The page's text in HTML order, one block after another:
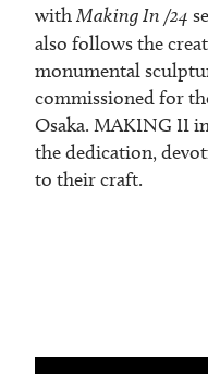
withMaking In /24
also follows the
monumental
commissioned for
Osaka. MAKING II
the dedication,
to their craft.